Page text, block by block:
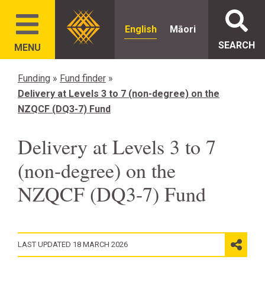
MENU
English
Māori
SEARCH
Funding » Fund finder »
Delivery at Levels 3 to 7 (non-degree) on the
NZQCF (DQ3-7) Fund
Delivery at Levels 3 to 7
(non-degree) on the
NZQCF (DQ3-7) Fund
LAST UPDATED 18 MARCH 2026